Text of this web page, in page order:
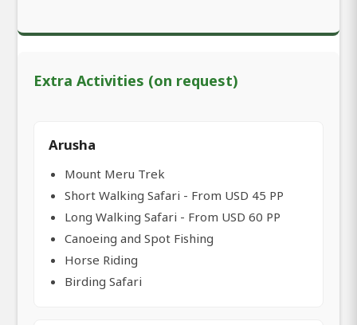
Extra Activities (on request)
Arusha
Mount Meru Trek
Short Walking Safari - From USD 45 PP
Long Walking Safari - From USD 60 PP
Canoeing and Spot Fishing
Horse Riding
Birding Safari